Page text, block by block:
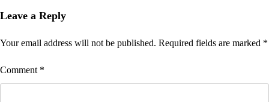
navigation
Leave a Reply
Your email address will not be published. Required fields are marked *
Comment *